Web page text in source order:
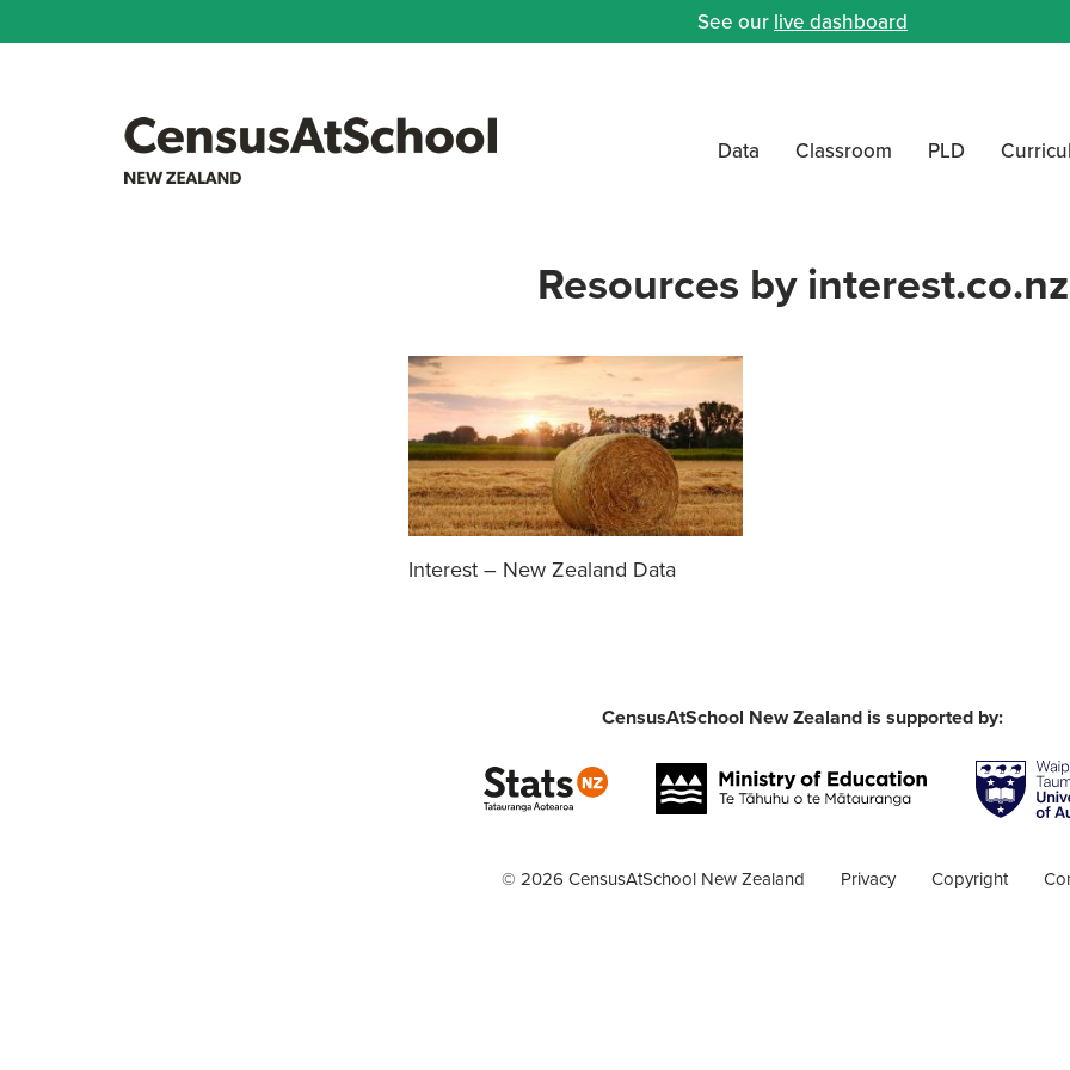
See our live dashboard
Data Classroom PLD
Resources by interest.co.nz
Interest – New Zealand Data
CensusAtSchool New Zealand is supported by:
© 2026 CensusAtSchool New Zealand Privacy Copyright